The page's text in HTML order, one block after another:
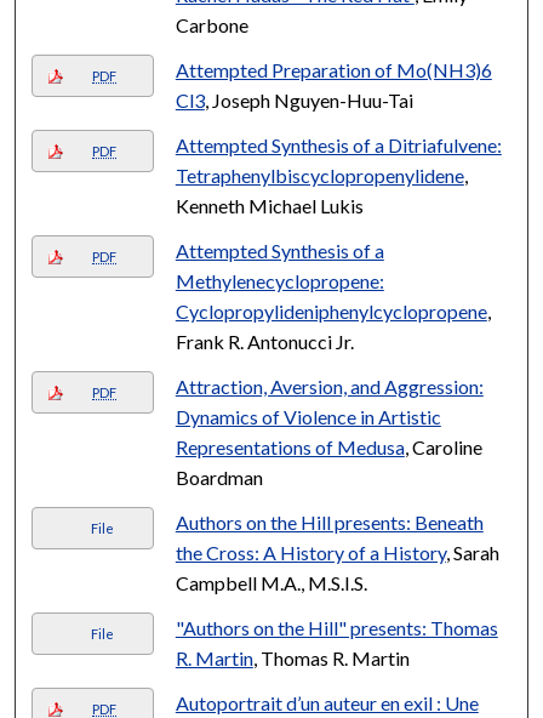
Carbone
PDF
Attempted Preparation of Mo(NH3)6
Cl3, Joseph Nguyen-Huu-Tai
PDF
Attempted Synthesis of a Ditriafulvene:
Tetraphenylbiscyclopropenylidene,
Kenneth Michael Lukis
PDF
Attempted Synthesis of a
Methylenecyclopropene:
Cyclopropylideniphenylcyclopropene,
Frank R. Antonucci Jr.
PDF
Attraction, Aversion, and Aggression:
Dynamics of Violence in Artistic
Representations of Medusa, Caroline
Boardman
File
Authors on the Hill presents: Beneath
the Cross: A History of a History, Sarah
Campbell M.A., M.S.I.S.
File
"Authors on the Hill" presents: Thomas
R. Martin, Thomas R. Martin
PDF
Autoportrait d’un auteur en exil : Une